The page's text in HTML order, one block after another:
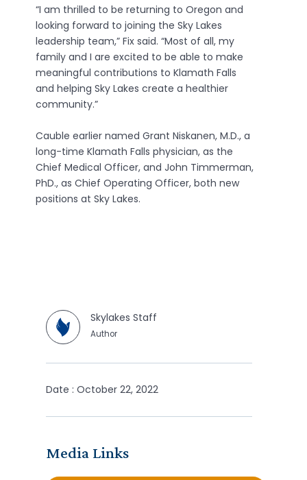
“I am thrilled to be returning to Oregon and
looking forward to joining the Sky Lakes
leadership team,” Fix said. “Most of all, my
family and I are excited to be able to make
meaningful contributions to Klamath Falls
and helping Sky Lakes create a healthier
community.”
Cauble earlier named Grant Niskanen, M.D., a
long-time Klamath Falls physician, as the
Chief Medical Officer, and John Timmerman,
PhD., as Chief Operating Officer, both new
positions at Sky Lakes.
Skylakes Staff
Author
Date : October 22, 2022
Media Links